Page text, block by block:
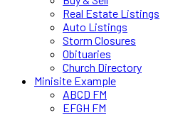
Real Estate Listings
Auto Listings
Storm Closures
Obituaries
Church Directory
Minisite Example
ABCD FM
EFGH FM